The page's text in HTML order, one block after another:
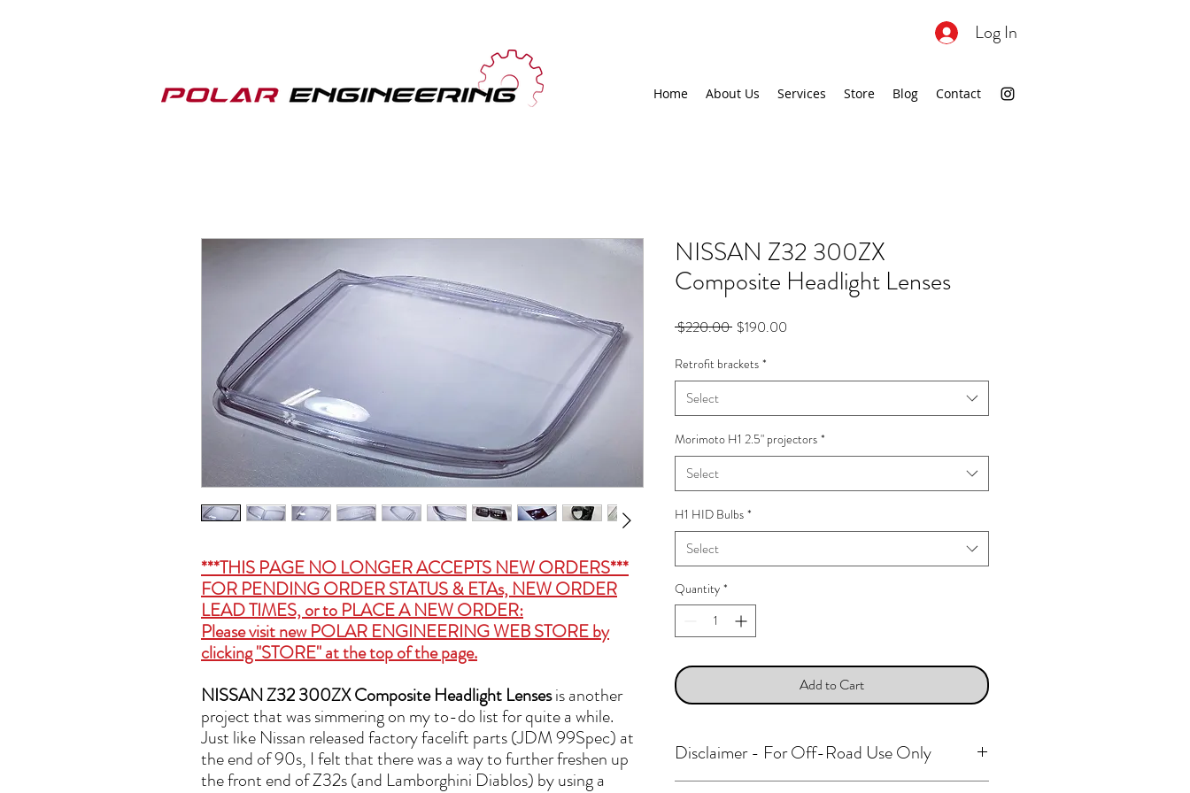
Log In
Home About Us Services Store Blog Contact
***THIS PAGE NO LONGER ACCEPTS NEW ORDERS***
FOR PENDING ORDER STATUS & ETAs, NEW ORDER
LEAD TIMES, or to PLACE A NEW ORDER:
Please visit newPOLAR ENGINEERING WEB STOREby
clicking "STORE" at the top of the page.
NISSAN Z32 300ZX Composite Headlight Lensesis another
project that was simmering on my to-do list for quite a while.
Just like Nissan released factory facelift parts (JDM 99Spec) at
the end of 90s, I felt that there was a way to further freshen up
the front end of Z32s (and Lamborghini Diablos) by using a
NISSAN Z32 300ZX
Composite Headlight Lenses
$220.00 Regular
$190.00
Retrofit brackets *
Select
Morimoto H1 2.5" projectors *
Select
H1 HID Bulbs *
Select
Quantity *
Add to Cart
Disclaimer - For Off-Road Use Only